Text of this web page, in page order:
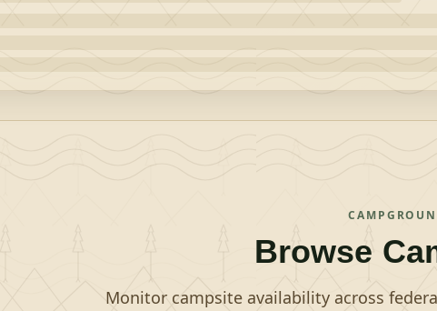
Browse
Monitor campsite availability across